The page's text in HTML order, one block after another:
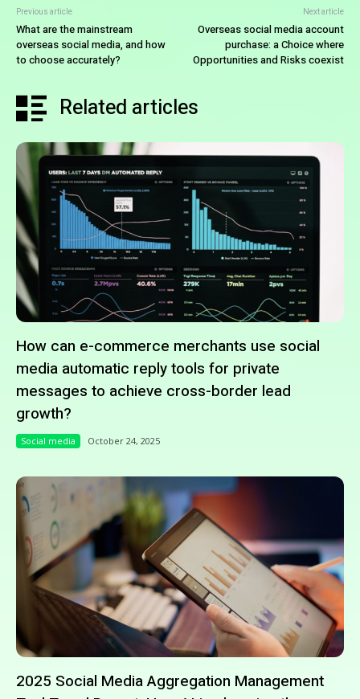
Previous article
What are the mainstream
overseas social media, and how
to choose accurately?
Next article
Overseas social media account
purchase: a Choice where
Opportunities and Risks coexist
Related articles
How can e-commerce merchants use social
media automatic reply tools for private
messages to achieve cross-border lead
growth?
Social media October 24, 2025
2025 Social Media Aggregation Management